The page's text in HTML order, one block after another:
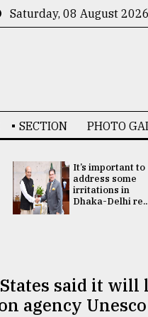
Saturday, 08 August 2026
SECTION PHOTO
It’s important to
address some
irritations in
Dhaka-Delhi
said it
agency Unesco